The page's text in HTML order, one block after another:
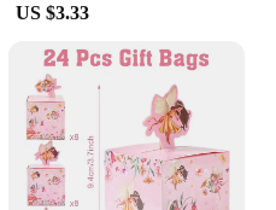
US $3.33